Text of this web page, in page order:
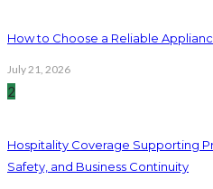
How to Choose a Reliable
July 21, 2026
2
Hospitality Coverage Supporting
Safety, and Business Continuity